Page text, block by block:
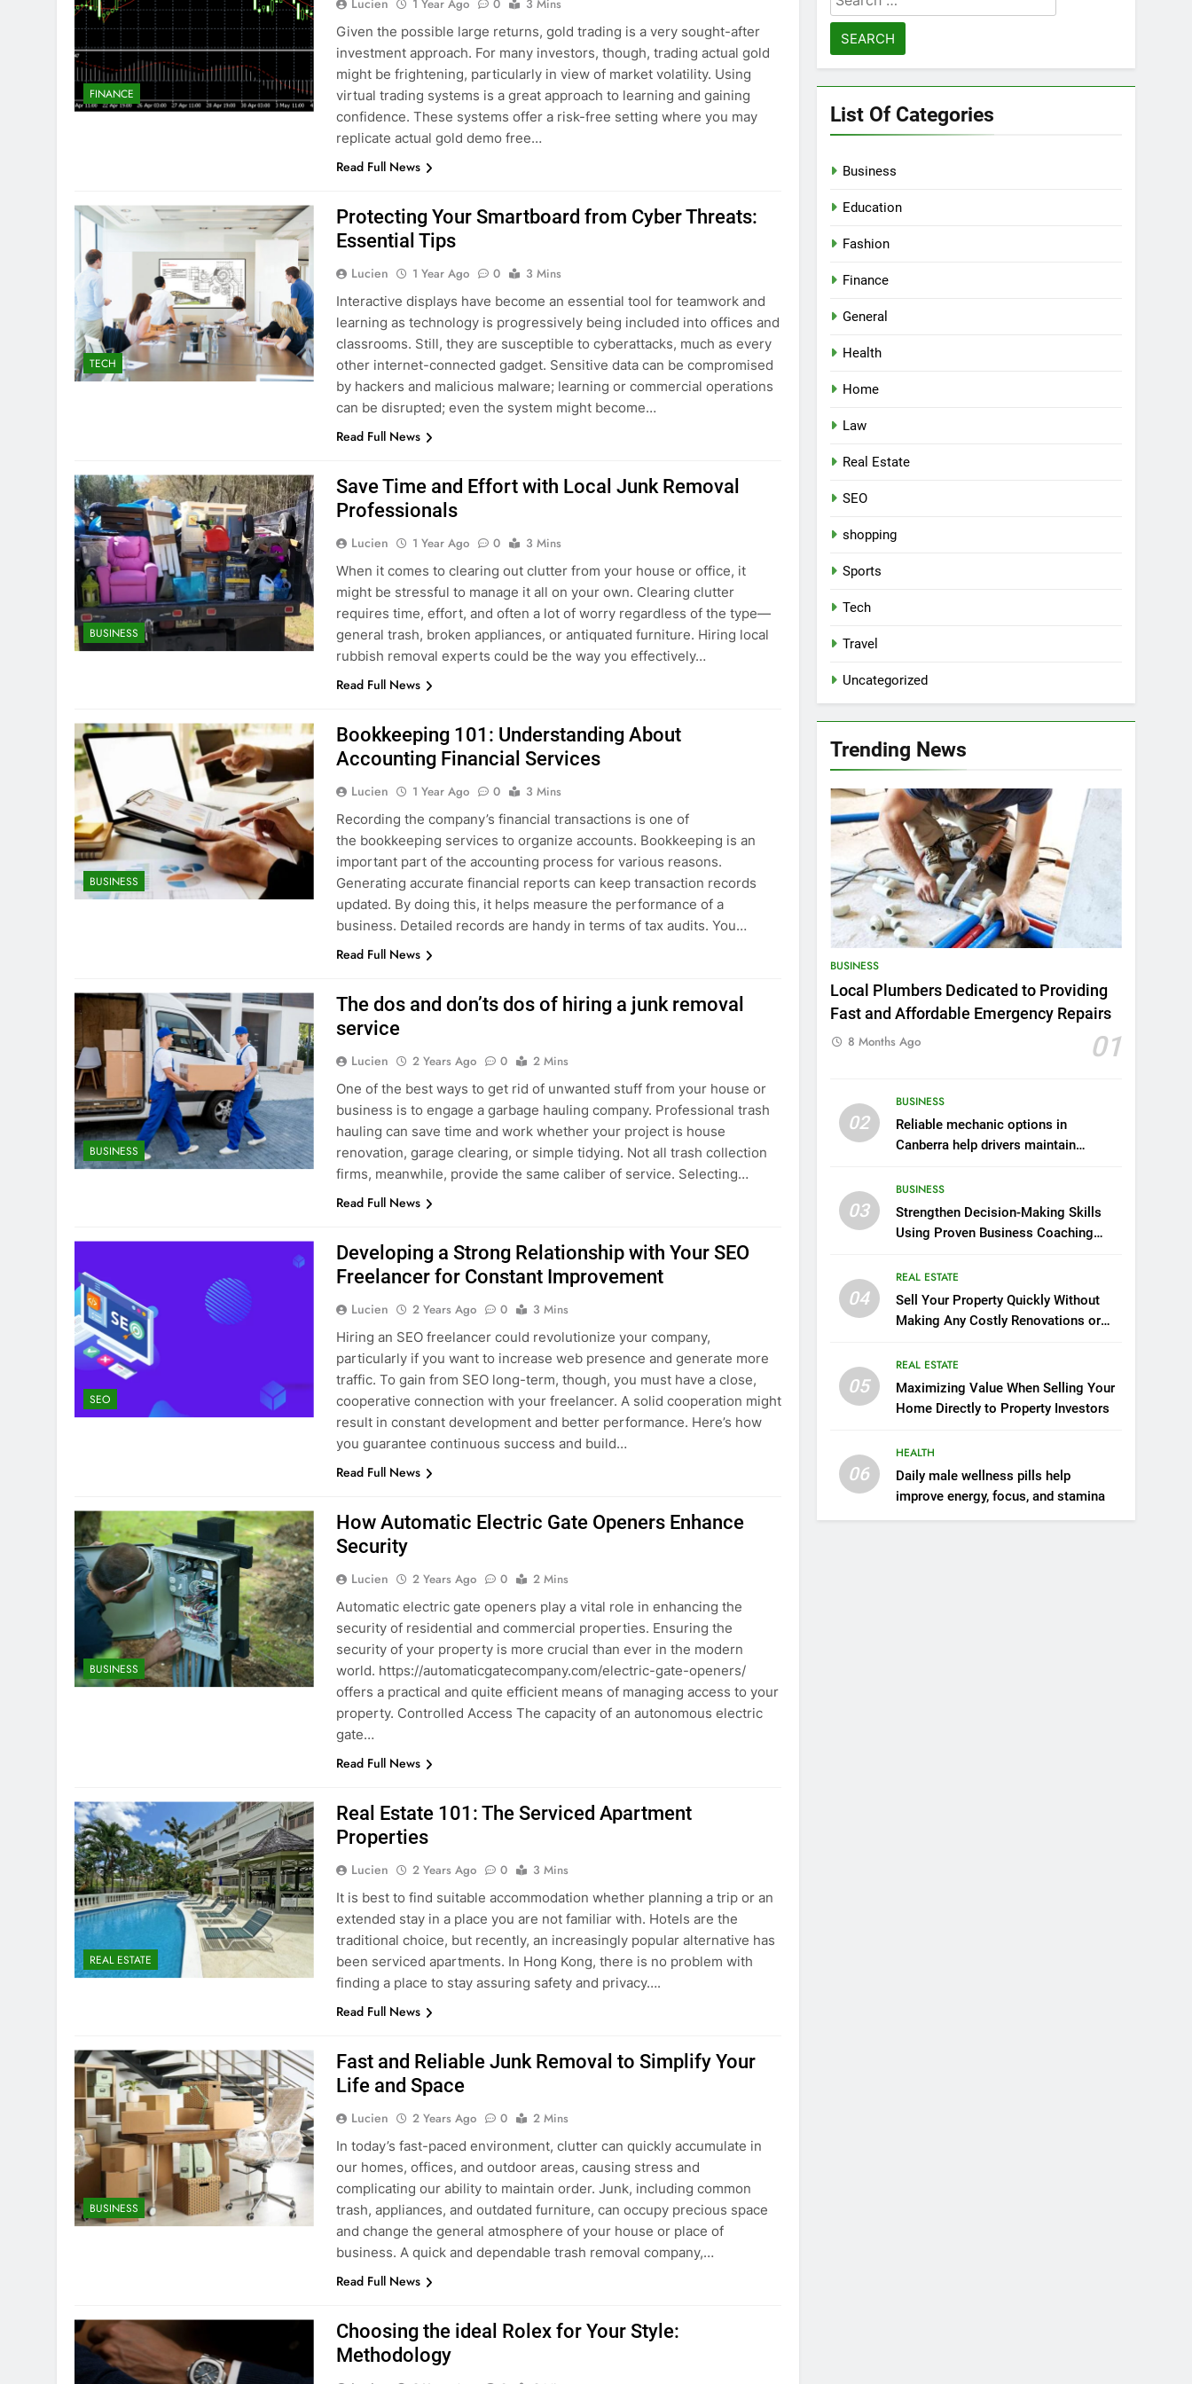
FINANCE
Lucien 1 Year Ago 0
3 Mins
Given the possible large returns, gold trading is a very sought-after
investment approach. For many investors, though, trading actual gold
might be frightening, particularly in view of market volatility. Using
virtual trading systems is a great approach to learning and gaining
confidence. These systems offer a risk-free setting where you may
replicate actual gold demo free…
Read Full News
TECH
Protecting Your Smartboard from Cyber Threats:
Essential Tips
Lucien 1 Year Ago 0
3 Mins
Interactive displays have become an essential tool for teamwork and
learning as technology is progressively being included into offices and
classrooms. Still, they are susceptible to cyberattacks, much as every
other internet-connected gadget. Sensitive data can be compromised
by hackers and malicious malware; learning or commercial operations
can be disrupted; even the system might become…
Read Full News
BUSINESS
Save Time and Effort with Local Junk Removal
Professionals
Lucien 1 Year Ago 0
3 Mins
When it comes to clearing out clutter from your house or office, it
might be stressful to manage it all on your own. Clearing clutter
requires time, effort, and often a lot of worry regardless of the type—
general trash, broken appliances, or antiquated furniture. Hiring local
rubbish removal experts could be the way you effectively…
Read Full News
BUSINESS
Bookkeeping 101: Understanding About
Accounting Financial Services
Lucien 1 Year Ago 0
3 Mins
Recording the company’s financial transactions is one of
the bookkeeping services to organize accounts. Bookkeeping is an
important part of the accounting process for various reasons.
Generating accurate financial reports can keep transaction records
updated. By doing this, it helps measure the performance of a
business. Detailed records are handy in terms of tax audits. You…
Read Full News
BUSINESS
The dos and don’ts dos of hiring a junk removal
service
Lucien 2 Years Ago 0
2 Mins
One of the best ways to get rid of unwanted stuff from your house or
business is to engage a garbage hauling company. Professional trash
hauling can save time and work whether your project is house
renovation, garage clearing, or simple tidying. Not all trash collection
firms, meanwhile, provide the same caliber of service. Selecting…
Read Full News
SEO
Developing a Strong Relationship with Your SEO
Freelancer for Constant Improvement
Lucien 2 Years Ago 0
3 Mins
Hiring an SEO freelancer could revolutionize your company,
particularly if you want to increase web presence and generate more
traffic. To gain from SEO long-term, though, you must have a close,
cooperative connection with your freelancer. A solid cooperation might
result in constant development and better performance. Here’s how
you guarantee continuous success and build…
Read Full News
BUSINESS
How Automatic Electric Gate Openers Enhance
Security
Lucien 2 Years Ago 0
2 Mins
Automatic electric gate openers play a vital role in enhancing the
security of residential and commercial properties. Ensuring the
security of your property is more crucial than ever in the modern
world. https://automaticgatecompany.com/electric-gate-openers/
offers a practical and quite efficient means of managing access to your
property. Controlled Access The capacity of an autonomous electric
gate…
Read Full News
REAL ESTATE
Real Estate 101: The Serviced Apartment
Properties
Lucien 2 Years Ago 0
3 Mins
It is best to find suitable accommodation whether planning a trip or an
extended stay in a place you are not familiar with. Hotels are the
traditional choice, but recently, an increasingly popular alternative has
been serviced apartments. In Hong Kong, there is no problem with
finding a place to stay assuring safety and privacy….
Read Full News
BUSINESS
Fast and Reliable Junk Removal to Simplify Your
Life and Space
Lucien 2 Years Ago 0
2 Mins
In today’s fast-paced environment, clutter can quickly accumulate in
our homes, offices, and outdoor areas, causing stress and
complicating our ability to maintain order. Junk, including common
trash, appliances, and outdated furniture, can occupy precious space
and change the general atmosphere of your house or place of
business. A quick and dependable trash removal company,…
Read Full News
Choosing the ideal Rolex for Your Style:
Methodology
for:
List Of Categories
Business
Education
Fashion
Finance
General
Health
Home
Law
Real Estate
SEO
shopping
Sports
Tech
Travel
Uncategorized
Trending News
BUSINESS
Local Plumbers Dedicated to Providing
Fast and Affordable Emergency Repairs
01
8 Months Ago
02
BUSINESS
Reliable mechanic options in
Canberra help drivers maintain
changes
03
BUSINESS
Strengthen Decision-Making Skills
Using Proven Business Coaching
04
REAL ESTATE
Sell Your Property Quickly Without
Making Any Costly Renovations or
05
REAL ESTATE
Maximizing Value When Selling Your
Home Directly to Property Investors
06
HEALTH
Daily male wellness pills help
improve energy, focus, and stamina